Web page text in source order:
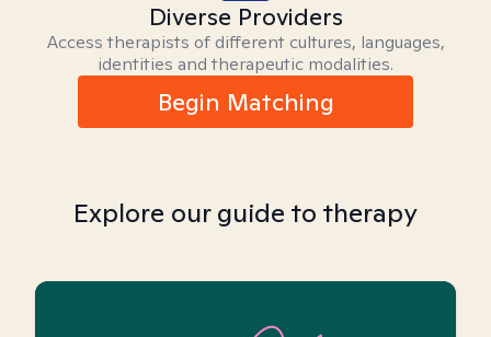
Diverse Providers
Access therapists of different cultures, languages,
identities and therapeutic modalities.
Begin Matching
Explore our guide to therapy